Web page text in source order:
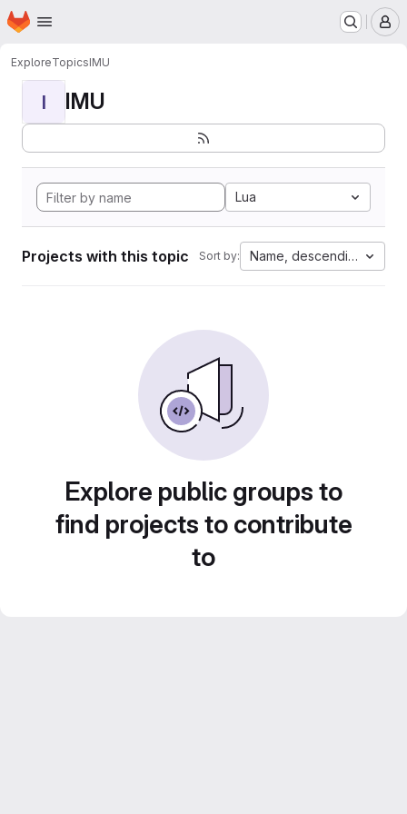
Skip to main content
Homepage
ExploreTopicsIMU
I IMU
Lua
Projects with this topic Sort by: Name, descending
Explore public groups to
find projects to contribute
to